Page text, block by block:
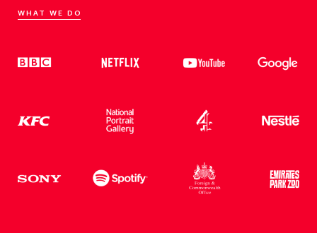
WHAT WE DO